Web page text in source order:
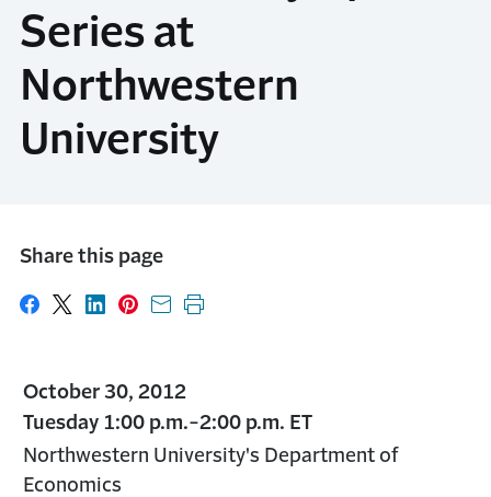
Series at
Northwestern
University
Share this page
Share on Facebook
Share on X
Share on LinkedIn
Share on Pinterest
Share with email
Print this page
October 30, 2012
Tuesday 1:00 p.m.-2:00 p.m. ET
Northwestern University's Department of
Economics